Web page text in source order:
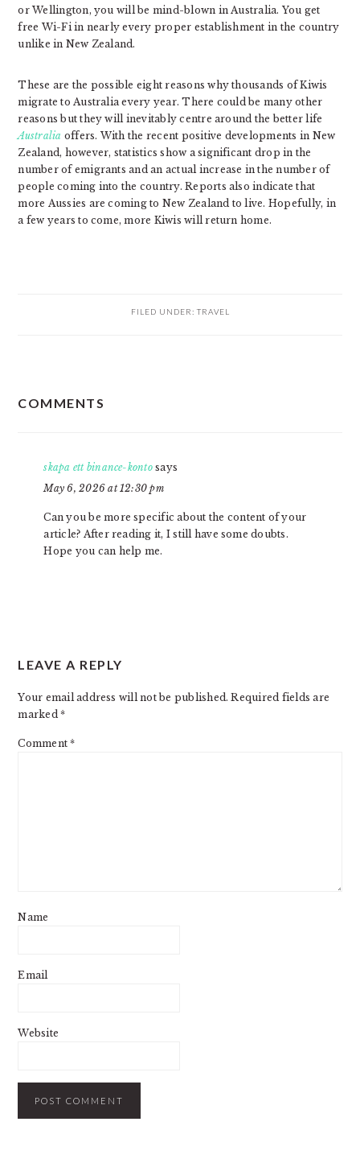
or Wellington, you will be mind-blown in Australia. You get
free Wi-Fi in nearly every proper establishment in the country
unlike in New Zealand.
These are the possible eight reasons why thousands of Kiwis
migrate to Australia every year. There could be many other
reasons but they will inevitably centre around the better life
Australia offers. With the recent positive developments in New
Zealand, however, statistics show a significant drop in the
number of emigrants and an actual increase in the number of
people coming into the country. Reports also indicate that
more Aussies are coming to New Zealand to live. Hopefully, in
a few years to come, more Kiwis will return home.
FILED UNDER: TRAVEL
INTERACTIONS
COMMENTS
skapa ett binance-konto says
May 6, 2026 at 12:30 pm
Can you be more specific about the content of your
article? After reading it, I still have some doubts.
Hope you can help me.
LEAVE A REPLY
Your email address will not be published. Required fields are
marked*
Comment*
Name
Email
Website